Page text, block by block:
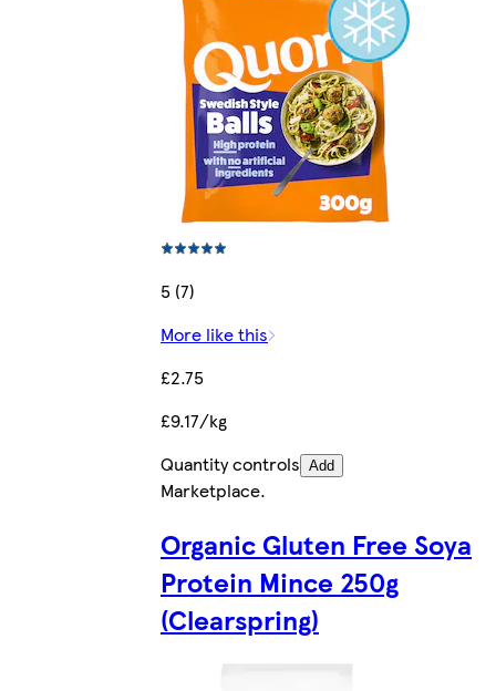
5 (7)
More like this
£2.75
£9.17/kg
Quantity controls Add
Marketplace.
Organic Gluten Free Soya
Protein Mince 250g
(Clearspring)